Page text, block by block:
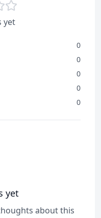
yet
0
0
0
0
0
yet
about this